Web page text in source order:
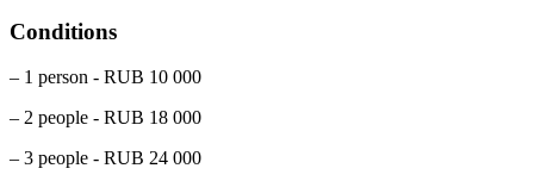
Conditions
– 1 person - RUB 10 000
– 2 people - RUB 18 000
– 3 people - RUB 24 000